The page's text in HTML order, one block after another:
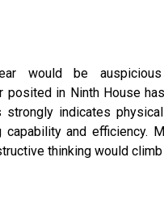
would be
posited in Ninth House
strongly indicates
and efficiency.
thinking would